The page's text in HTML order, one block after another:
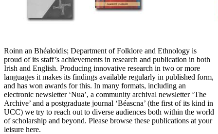
Roinn an Bhéaloidis; Department of Folklore and Ethnology is
proud of its staff’s achievements in research and publication in both
Irish and English. Producing innovative research in two or more
languages it makes its findings available regularly in published form,
and has won awards for this. In many formats, including an
electronic newsletter ‘Nua’, a community archival newsletter ‘The
Archive’ and a postgraduate journal ‘Béascna’ (the first of its kind in
UCC) we try to reach out to diverse audiences both within the world
of scholarship and beyond. Please browse these publications at your
leisure here.